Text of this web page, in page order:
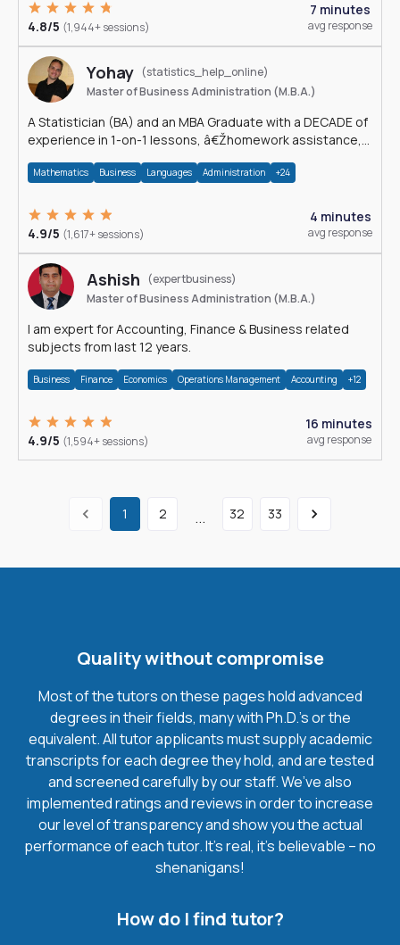
4.8/5 (1,944+ sessions)
7 minutes
avg response
Yohay (statistics_help_online)
Master of Business Administration (M.B.A.)
A Statistician (BA) and an MBA Graduate with a DECADE of
experience in 1-on-1 lessons, â€Žhomework assistance,
Mathematics Business Languages Administration +24
4.9/5 (1,617+ sessions)
4 minutes
avg response
Ashish
(expertbusiness)
Master of Business Administration (M.B.A.)
I am expert for Accounting, Finance & Business related
subjects from last 12 years.
Business Finance Economics Operations Management Accounting +12
4.9/5 (1,594+ sessions)
16 minutes
avg response
1 2 ... 32 33
Quality without compromise
Most of the tutors on these pages hold advanced
degrees in their fields, many with Ph.D.'s or the
equivalent. All tutor applicants must supply academic
transcripts for each degree they hold, and are tested
and screened carefully by our staff. We’ve also
implemented ratings and reviews in order to increase
our level of transparency and show you the actual
performance of each tutor. It’s real, it’s believable – no
shenanigans!
How do I find tutor?